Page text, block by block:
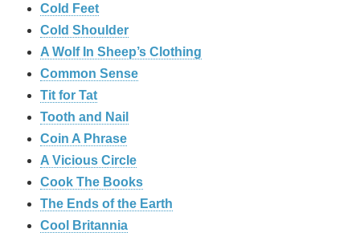
Cold Feet
Cold Shoulder
A Wolf In Sheep’s Clothing
Common Sense
Tit for Tat
Tooth and Nail
Coin A Phrase
A Vicious Circle
Cook The Books
The Ends of the Earth
Cool Britannia